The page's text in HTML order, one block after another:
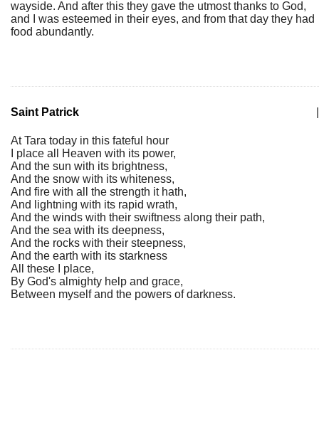
wayside. And after this they gave the utmost thanks to God,
and I was esteemed in their eyes, and from that day they had
food abundantly.
Saint Patrick
At Tara today in this fateful hour
I place all Heaven with its power,
And the sun with its brightness,
And the snow with its whiteness,
And fire with all the strength it hath,
And lightning with its rapid wrath,
And the winds with their swiftness along their path,
And the sea with its deepness,
And the rocks with their steepness,
And the earth with its starkness
All these I place,
By God's almighty help and grace,
Between myself and the powers of darkness.